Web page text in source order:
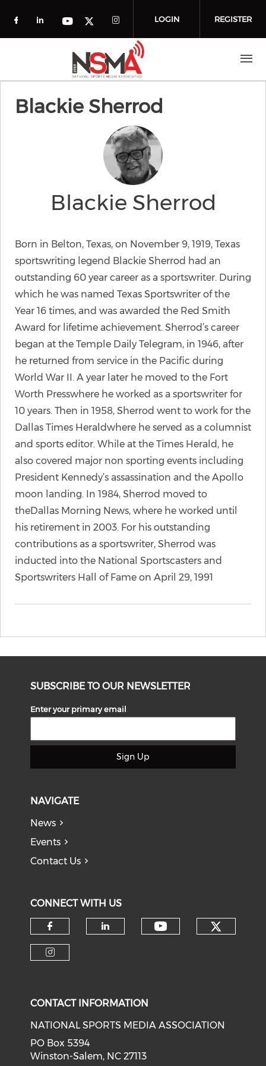
Check our social media on facebook
Check our social media on
Check our social media on
Check our social media on
Check our social
LOGIN REGISTER
Blackie Sherrod
Blackie Sherrod
Born in Belton, Texas, on November 9, 1919, Texas
sportswriting legend Blackie Sherrod had an
outstanding 60 year career as a sportswriter. During
which he was named Texas Sportswriter of the
Year 16 times, and was awarded the Red Smith
Award for lifetime achievement. Sherrod’s career
began at the Temple Daily Telegram, in 1946, after
he returned from service in the Pacific during
World War II. A year later he moved to the Fort
Worth Presswhere he worked as a sportswriter for
10 years. Then in 1958, Sherrod went to work for the
Dallas Times Heraldwhere he served as a columnist
and sports editor. While at the Times Herald, he
also covered major non sporting events including
President Kennedy’s assassination and the Apollo
moon landing. In 1984, Sherrod moved to
theDallas Morning News, where he worked until
his retirement in 2003. For his outstanding
contributions as a sportswriter, Sherrod was
inducted into the National Sportscasters and
Sportswriters Hall of Fame on April 29, 1991
SUBSCRIBE TO OUR NEWSLETTER
Enter your primary email
Sign Up
NAVIGATE
News
Events
Contact Us
CONNECT WITH US
Check our social media on
CONTACT INFORMATION
NATIONAL SPORTS MEDIA ASSOCIATION
PO Box 5394
Winston-Salem, NC 27113